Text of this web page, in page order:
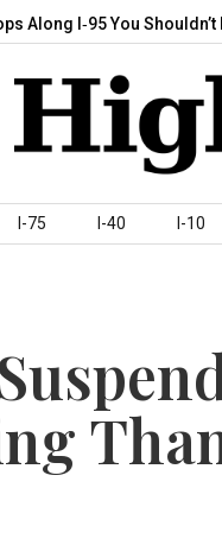
I‑95 You Shouldn’t Miss
I-75 I-40 I-10